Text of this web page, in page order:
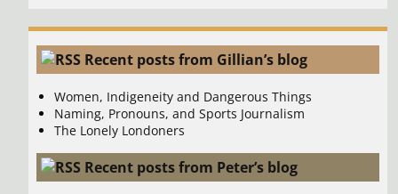
Recent posts from Gillian’s blog
Women, Indigeneity and Dangerous Things
Naming, Pronouns, and Sports Journalism
The Lonely Londoners
Recent posts from Peter’s blog